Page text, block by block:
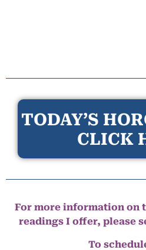
TODAY’S
CLICK
For more information on
readings I offer, please
To